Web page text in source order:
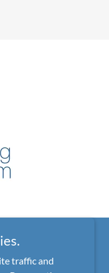
accept
traffic and